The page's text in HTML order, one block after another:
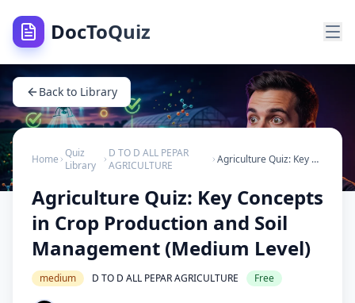
DocToQuiz
Back to Library
Home Quiz
Library
D TO D ALL PEPAR
AGRICULTURE
Agriculture Quiz: Key Concepts in Crop Production and Soil Management (Medium Level)
Agriculture Quiz: Key Concepts
in Crop Production and Soil
Management (Medium Level)
medium D TO D ALL PEPAR AGRICULTURE Free